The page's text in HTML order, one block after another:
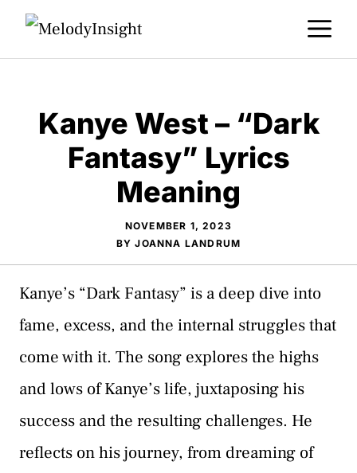
Skip
Kanye West – “Dark
Fantasy” Lyrics
Meaning
NOVEMBER 1, 2023
BYJOANNA LANDRUM
Kanye’s “Dark Fantasy” is a deep dive into
fame, excess, and the internal struggles that
come with it. The song explores the highs
and lows of Kanye’s life, juxtaposing his
success and the resulting challenges. He
reflects on his journey, from dreaming of